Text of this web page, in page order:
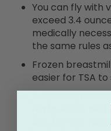
You can fly with
exceed 3.4
medically
the same rules
Frozen
easier for TSA to
Remember
restaurants
few zip-top